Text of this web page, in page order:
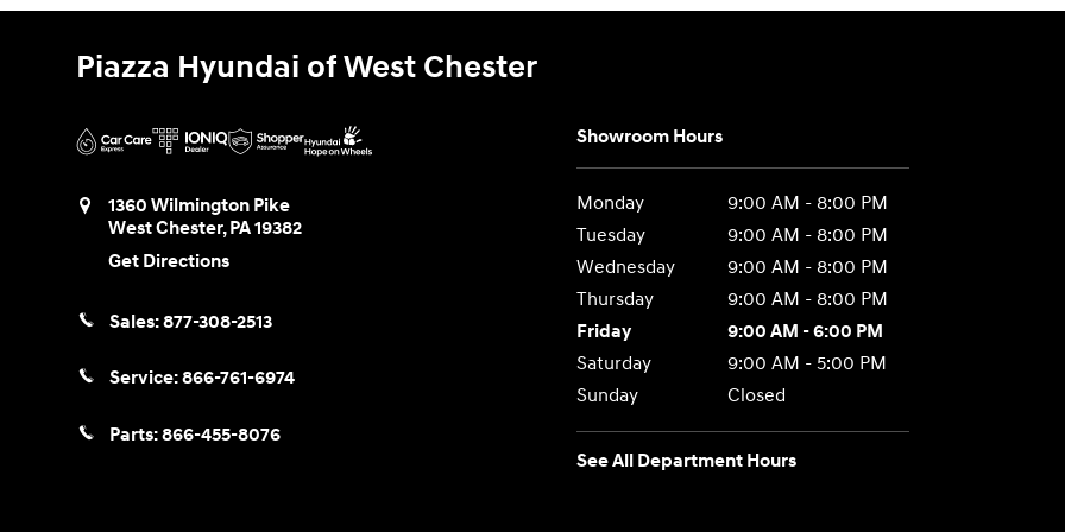
Piazza Hyundai of West Chester
1360 Wilmington Pike
West Chester,PA19382
Get Directions
Sales:877-308-2513
Service:866-761-6974
Parts:866-455-8076
Showroom Hours
Monday
9:00 AM - 8:00 PM
Tuesday
9:00 AM - 8:00 PM
Wednesday
9:00 AM - 8:00 PM
Thursday
9:00 AM - 8:00 PM
Friday
9:00 AM - 6:00 PM
Saturday
9:00 AM - 5:00 PM
Sunday
Closed
See All Department Hours